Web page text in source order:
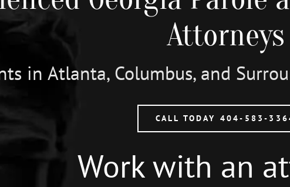
Attorneys
in Atlanta, Columbus, and
CALL TODAY 404-583-
Work with an